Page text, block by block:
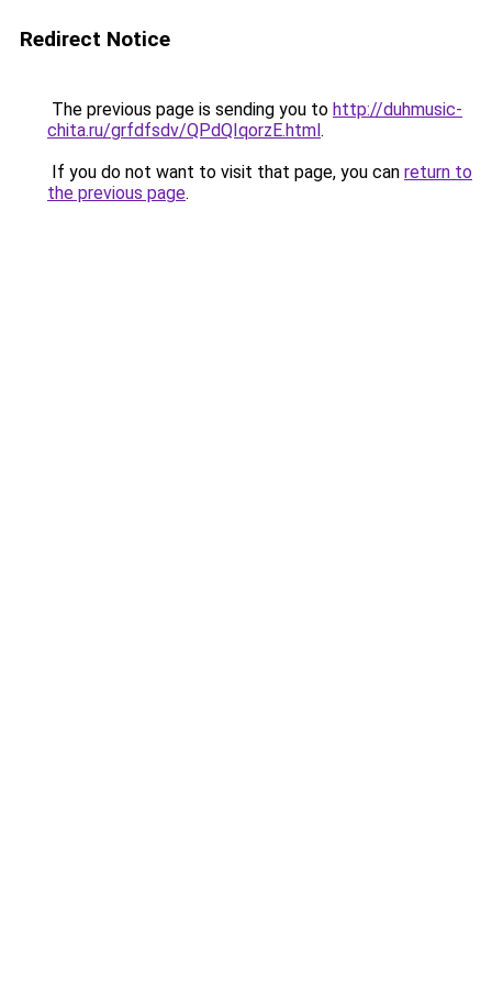
Redirect Notice
The previous page is sending you to http://duhmusic-
chita.ru/grfdfsdv/QPdQIqorzE.html.
If you do not want to visit that page, you can return to
the previous page.